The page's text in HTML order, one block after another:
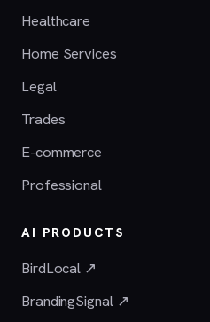
Healthcare
Home Services
Legal
Trades
E-commerce
Professional
AI PRODUCTS
BirdLocal ↗
BrandingSignal ↗